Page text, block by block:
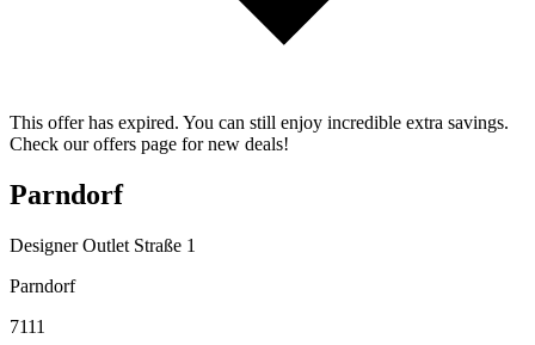
This offer has expired. You can still enjoy incredible extra savings.
Check our offers page for new deals!
Parndorf
Designer Outlet Straße 1
Parndorf
7111